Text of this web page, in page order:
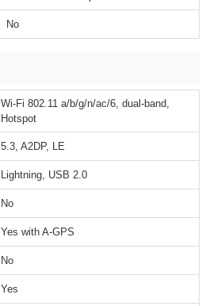
No
Wi-Fi 802.11 a/b/g/n/ac/6, dual-band,
Hotspot
5.3, A2DP, LE
Lightning, USB 2.0
No
Yes with A-GPS
No
Yes